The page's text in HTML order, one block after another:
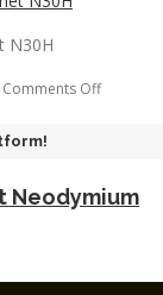
N30H
Comments Offon
Magnet
Neodymium